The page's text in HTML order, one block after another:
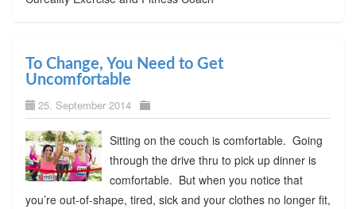
To Change, You Need to Get
Uncomfortable
25. September 2014
Sitting on the couch is comfortable. Going
through the drive thru to pick up dinner is
comfortable. But when you notice that
you’re out-of-shape, tired, sick and your clothes no longer fit,